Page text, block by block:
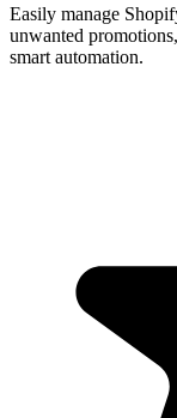
Easily manage
unwanted
smart automation.